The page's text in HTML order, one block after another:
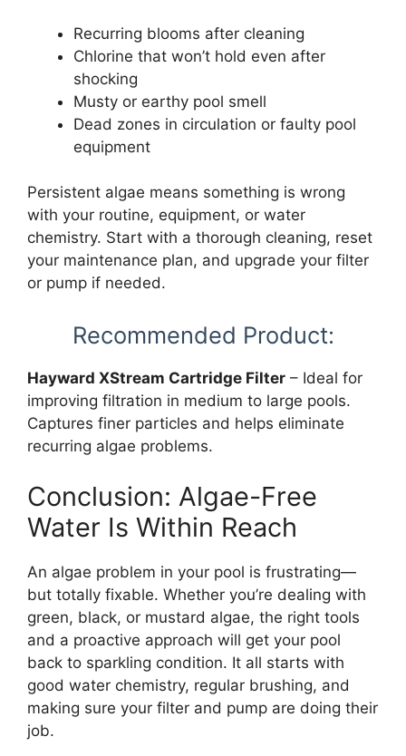
Recurring blooms after cleaning
Chlorine that won’t hold even after
shocking
Musty or earthy pool smell
Dead zones in circulation or faulty pool
equipment
Persistent algae means something is wrong
with your routine, equipment, or water
chemistry. Start with a thorough cleaning, reset
your maintenance plan, and upgrade your filter
or pump if needed.
Recommended Product:
Hayward XStream Cartridge Filter – Ideal for
improving filtration in medium to large pools.
Captures finer particles and helps eliminate
recurring algae problems.
Conclusion: Algae-Free
Water Is Within Reach
An algae problem in your pool is frustrating—
but totally fixable. Whether you’re dealing with
green, black, or mustard algae, the right tools
and a proactive approach will get your pool
back to sparkling condition. It all starts with
good water chemistry, regular brushing, and
making sure your filter and pump are doing their
job.